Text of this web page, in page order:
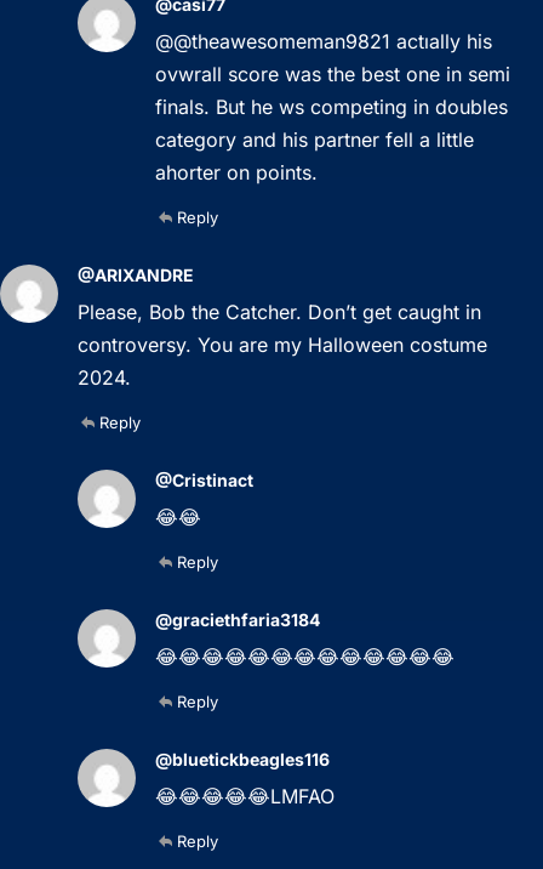
@casi77
@@theawesomeman9821 actıally his
ovwrall score was the best one in semi
finals. But he ws competing in doubles
category and his partner fell a little
ahorter on points.
Reply
@ARIXANDRE
Please, Bob the Catcher. Don’t get caught in
controversy. You are my Halloween costume
2024.
Reply
@Cristinact
😂😂
Reply
@graciethfaria3184
😂😂😂😂😂😂😂😂😂😂😂😂😂
Reply
@bluetickbeagles116
😂😂😂😂😂LMFAO
Reply